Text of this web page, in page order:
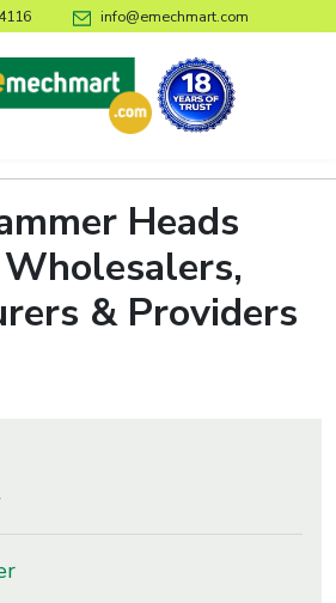
info@emechmart.com
Heads
& Providers